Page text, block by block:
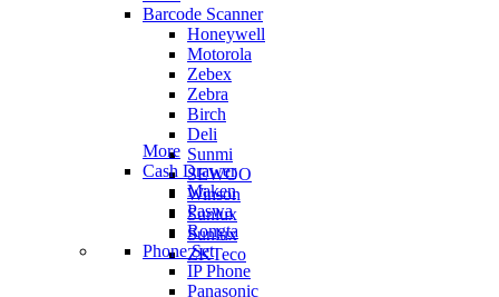
Barcode Scanner
Honeywell
Motorola
Zebex
Zebra
Birch
Deli
Sunmi
SEWOO
Winson
Sunlux
Sunlux
ZKTeco
More
Cash Drawer
Maken
Paswa
Rongta
Phone Set
IP Phone
Panasonic